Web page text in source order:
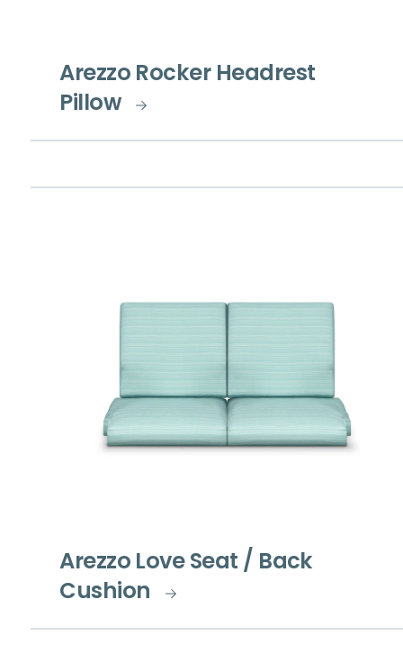
Arezzo Rocker Headrest
Pillow
Arezzo Love Seat / Back
Cushion